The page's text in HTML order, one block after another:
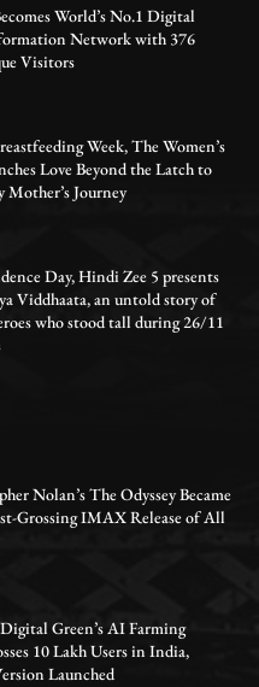
World’s No.1 Digital
Network with 376
Visitors
Week, The Women’s
Love Beyond the Latch to
Mother’s Journey
Day, Hindi Zee 5 presents
Viddhaata, an untold story of
who stood tall during 26/11
Nolan’s The Odyssey Became
Grossing IMAX Release of All
Green’s AI Farming
10 Lakh Users in India,
Launched